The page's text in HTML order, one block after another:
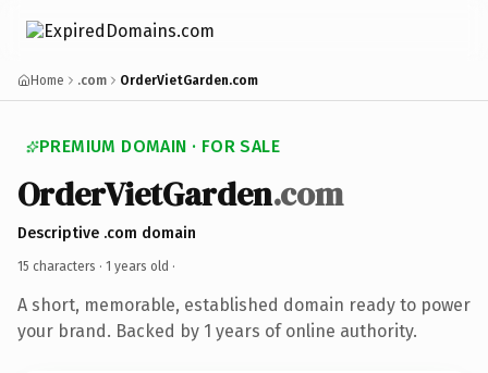
Home .com OrderVietGarden.com
PREMIUM DOMAIN · FOR SALE
OrderVietGarden.com
Descriptive .com domain
15 characters · 1 years old ·
A short, memorable, established domain ready to power
your brand. Backed by 1 years of online authority.